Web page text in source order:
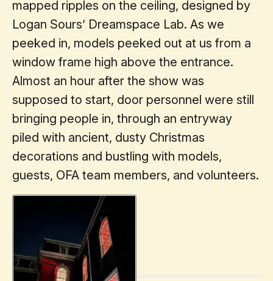
mapped ripples on the ceiling, designed by
Logan Sours’ Dreamspace Lab. As we
peeked in, models peeked out at us from a
window frame high above the entrance.
Almost an hour after the show was
supposed to start, door personnel were still
bringing people in, through an entryway
piled with ancient, dusty Christmas
decorations and bustling with models,
guests, OFA team members, and volunteers.